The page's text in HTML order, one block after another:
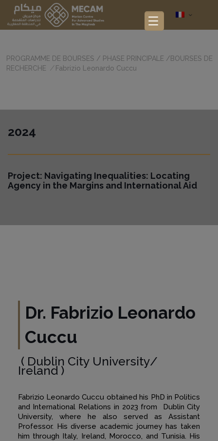
PROGRAMME DE BOURSES / PHASE PRINCIPALE /BOURSES DE
RECHERCHE
/ Fabrizio Leonardo Cuccu
2024
Project: Navigating Inequalities: Locating
Agency in the Margins and International Aid
Dr. Fabrizio Leonardo
Cuccu
( Dublin City University/
Ireland )
Fabrizio Leonardo Cuccu obtained his PhD in Politics
and International Relations in 2023 from Dublin City
University, where he also served as Assistant
Professor. His diverse academic journey has taken
him through Italy, Ireland, Morocco, and Tunisia. His